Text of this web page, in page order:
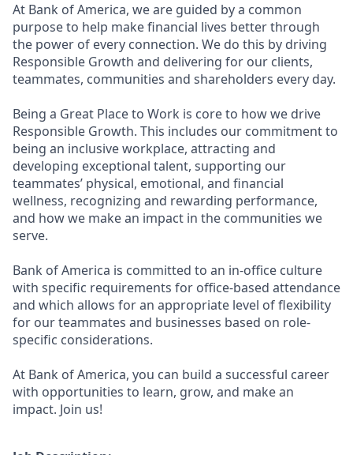
At Bank of America, we are guided by a common
purpose to help make financial lives better through
the power of every connection. We do this by driving
Responsible Growth and delivering for our clients,
teammates, communities and shareholders every day.
Being a Great Place to Work is core to how we drive
Responsible Growth. This includes our commitment to
being an inclusive workplace, attracting and
developing exceptional talent, supporting our
teammates’ physical, emotional, and financial
wellness, recognizing and rewarding performance,
and how we make an impact in the communities we
serve.
Bank of America is committed to an in-office culture
with specific requirements for office-based attendance
and which allows for an appropriate level of flexibility
for our teammates and businesses based on role-
specific considerations.
At Bank of America, you can build a successful career
with opportunities to learn, grow, and make an
impact. Join us!